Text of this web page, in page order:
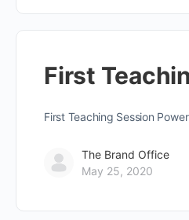
First
First Teaching Session
The Brand Office
May 25, 2020